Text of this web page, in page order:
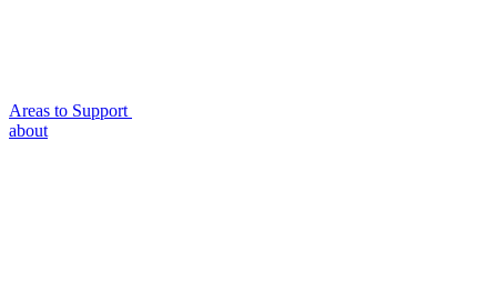
Areas to Support
about